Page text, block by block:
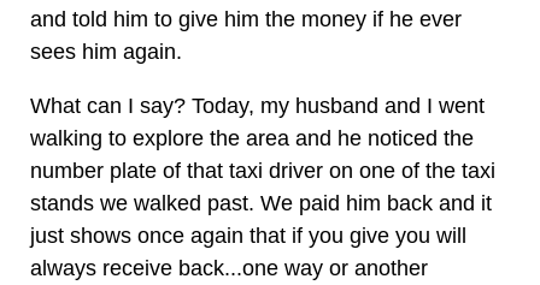
and told him to give him the money if he ever
sees him again.
What can I say? Today, my husband and I went
walking to explore the area and he noticed the
number plate of that taxi driver on one of the taxi
stands we walked past. We paid him back and it
just shows once again that if you give you will
always receive back...one way or another